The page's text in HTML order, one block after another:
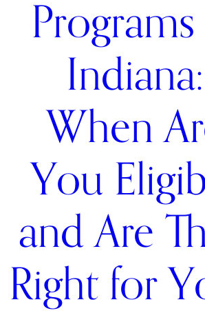
Indiana:
When
You
and Are
Right for